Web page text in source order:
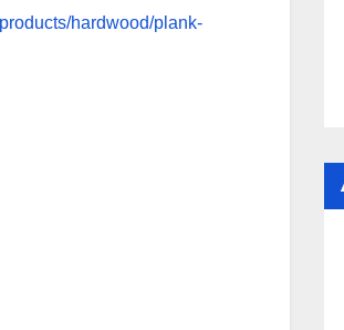
hardwood/plank-